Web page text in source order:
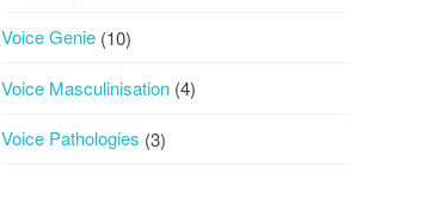
Voice Genie (10)
Voice Masculinisation (4)
Voice Pathologies (3)